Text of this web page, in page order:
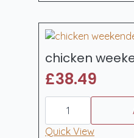
chicken
£38.49
chicken
weekender
quantity
Quick View